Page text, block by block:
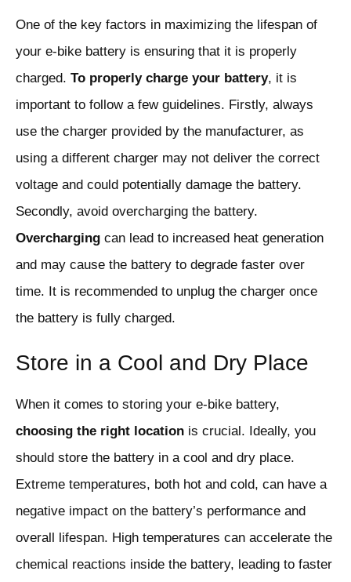
One of the key factors in maximizing the lifespan of
your e-bike battery is ensuring that it is properly
charged. To properly charge your battery, it is
important to follow a few guidelines. Firstly, always
use the charger provided by the manufacturer, as
using a different charger may not deliver the correct
voltage and could potentially damage the battery.
Secondly, avoid overcharging the battery.
Overcharging can lead to increased heat generation
and may cause the battery to degrade faster over
time. It is recommended to unplug the charger once
the battery is fully charged.
Store in a Cool and Dry Place
When it comes to storing your e-bike battery,
choosing the right location is crucial. Ideally, you
should store the battery in a cool and dry place.
Extreme temperatures, both hot and cold, can have a
negative impact on the battery’s performance and
overall lifespan. High temperatures can accelerate the
chemical reactions inside the battery, leading to faster